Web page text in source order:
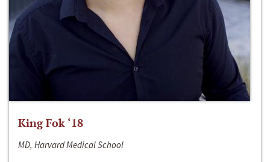
King Fok ‘18
MD, Harvard Medical School